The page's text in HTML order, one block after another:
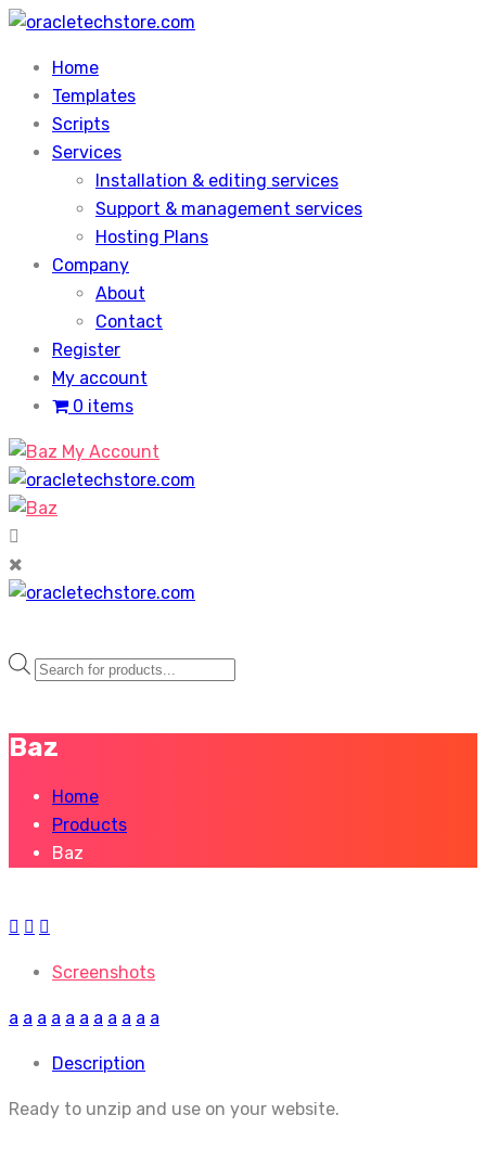
Skip
contentHome
Templates
Scripts
Services
Installation & editing services
Support & management services
Hosting Plans
Company
About
Contact
Register
My account
0 items
My Account
Products
Baz
Home
Products
Baz
Screenshots
a a a a a a a a a a a
Description
Ready to unzip and use on your website.